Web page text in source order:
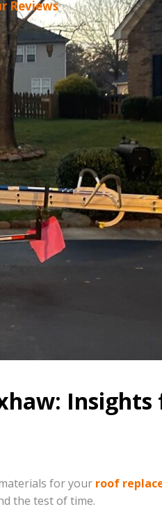
Reviews
for your roof
the test of time.